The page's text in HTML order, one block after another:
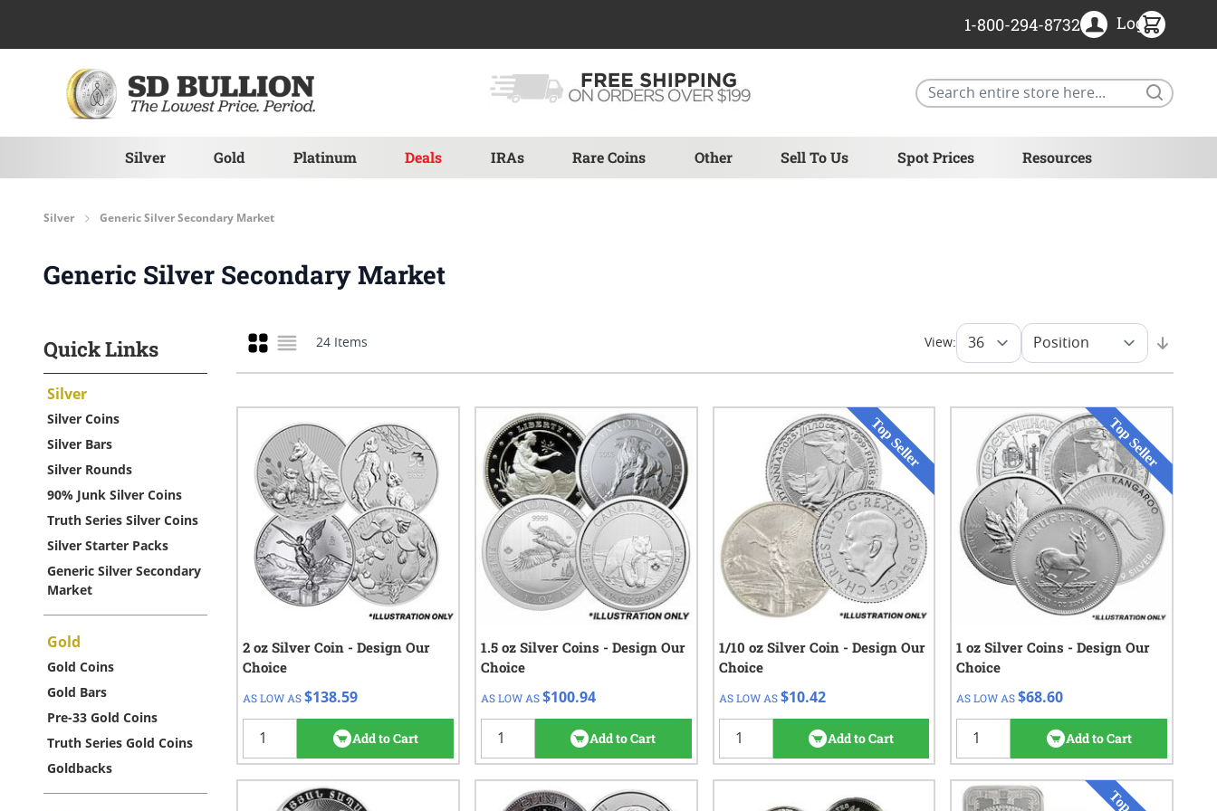
Silver Gold Platinum Deals IRAs Rare Coins Other Sell To Us Spot Prices Resources
1-800-294-8732 Login
Silver Generic Silver Secondary Market
Generic Silver Secondary Market
Quick Links
Silver
Silver Coins
Silver Bars
Silver Rounds
90% Junk Silver Coins
Truth Series Silver Coins
Silver Starter Packs
Generic Silver Secondary
Market
Gold
Gold Coins
Gold Bars
Pre-33 Gold Coins
Truth Series Gold Coins
Goldbacks
Grid
List
24 Items View:
2 oz Silver Coin - Design Our
Choice
AS LOW AS $138.59
Add to Cart
QTY Check/Wire
1+
1.5 oz Silver Coins - Design Our
Choice
AS LOW AS$100.94
Add to Cart
QTY Check/Wire
1+
1/10 oz Silver Coin - Design Our
Choice
AS LOW AS $10.42
Add to Cart
QTY Check/Wire
1 - 49
50 - 99 $11.02
$10.72
500+ $10.42
1 oz Silver Coins - Design Our
Choice
AS LOW AS $68.60
Add to Cart
QTY Check/Wire
1 - 19
20 - 99 $69.30
$68.90
500+
$68.60
562
reviews